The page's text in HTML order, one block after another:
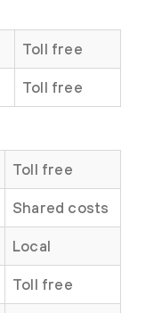
Toll free
Toll free
Toll free
Shared costs
Local
Toll free